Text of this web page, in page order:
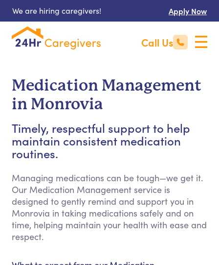
We are hiring caregivers! Apply Now
Call Us
Medication Management
in Monrovia
Timely, respectful support to help
maintain consistent medication
routines.
Managing medications can be tough—we get it.
Our Medication Management service is
designed to gently remind and support you in
Monrovia in taking medications safely and on
time, helping maintain your health with ease and
respect.